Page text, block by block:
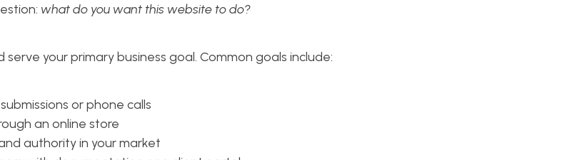
what do you want this website to do?
serve your primary business goal. Common goals include:
or phone calls
an online store
authority in your market